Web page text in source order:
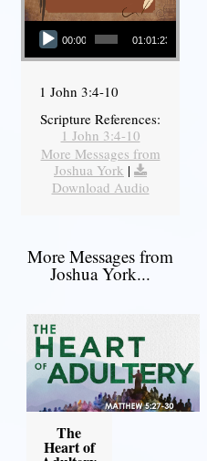
Audio Player
00:00 01:01:23
1 John 3:4-10
Scripture References:
1 John 3:4-10
More Messages from
Joshua York |
Download Audio
More Messages from
Joshua York...
The
Heart of